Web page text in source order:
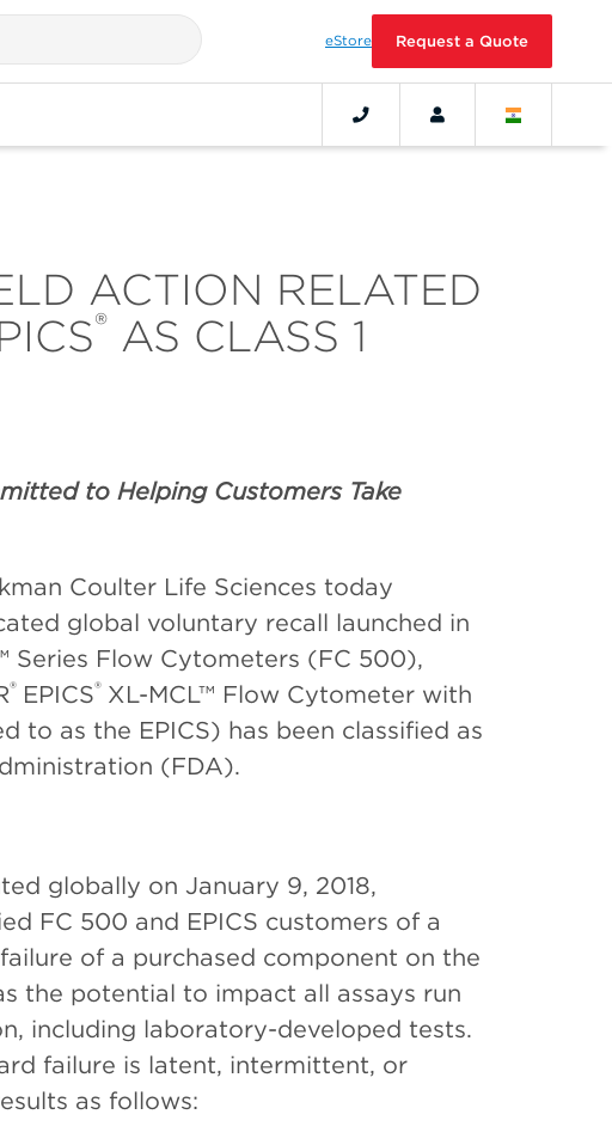
eStore Request a Quote
ACTION RELATED
®AS CLASS 1
to Helping Customers Take
Coulter Life Sciences today
global voluntary recall launched in
Series Flow Cytometers (FC 500),
® EPICS® XL-MCL™ Flow Cytometer with
to as the EPICS) has been classified as
(FDA).
globally on January 9, 2018,
FC 500 and EPICS customers of a
of a purchased component on the
the potential to impact all assays run
including laboratory-developed tests.
failure is latent, intermittent, or
as follows: